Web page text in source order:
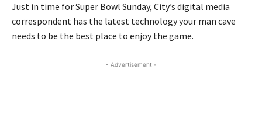
Just in time for Super Bowl Sunday, City’s digital media
correspondent has the latest technology your man cave
needs to be the best place to enjoy the game.
- Advertisement -